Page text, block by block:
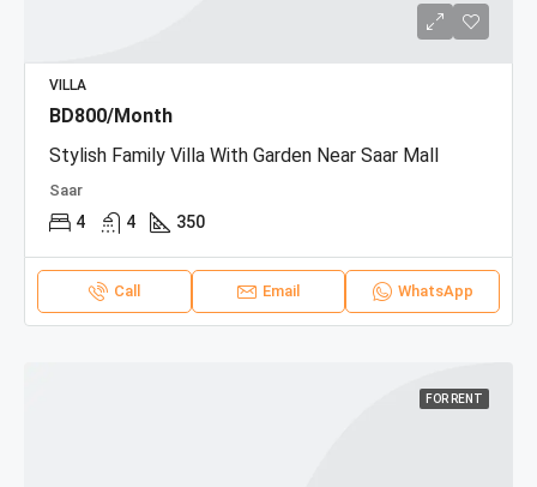
VILLA
BD800/Month
Stylish Family Villa With Garden Near Saar Mall
Saar
4 4 350
Call Email WhatsApp
FOR RENT